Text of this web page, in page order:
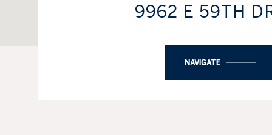
9962 E 59TH
NAVIGATE